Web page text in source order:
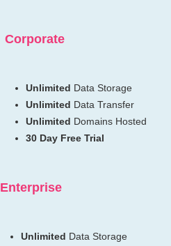
Corporate
Unlimited Data Storage
Unlimited Data Transfer
Unlimited Domains Hosted
30 Day Free Trial
Enterprise
Unlimited Data Storage